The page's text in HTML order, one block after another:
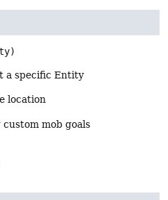
a specific Entity
location
mob goals